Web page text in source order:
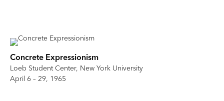
Concrete Expressionism
Loeb Student Center, New York University
April 6 – 29, 1965